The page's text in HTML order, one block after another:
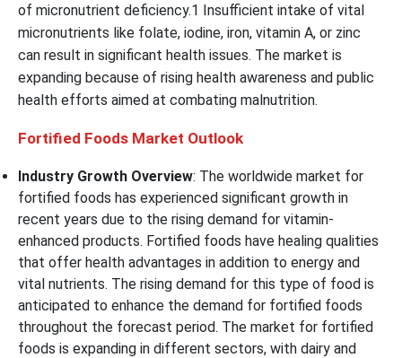
of micronutrient deficiency.1 Insufficient intake of vital
micronutrients like folate, iodine, iron, vitamin A, or zinc
can result in significant health issues. The market is
expanding because of rising health awareness and public
health efforts aimed at combating malnutrition.
Fortified Foods Market Outlook
Industry Growth Overview: The worldwide market for
fortified foods has experienced significant growth in
recent years due to the rising demand for vitamin-
enhanced products. Fortified foods have healing qualities
that offer health advantages in addition to energy and
vital nutrients. The rising demand for this type of food is
anticipated to enhance the demand for fortified foods
throughout the forecast period. The market for fortified
foods is expanding in different sectors, with dairy and